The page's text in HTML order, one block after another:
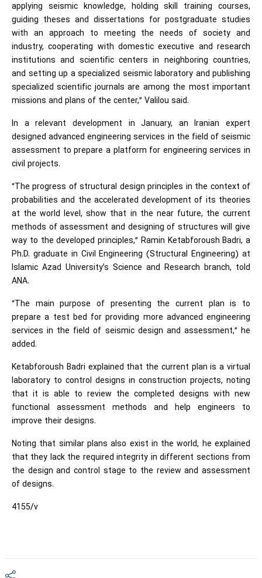
applying seismic knowledge, holding skill training courses,
guiding theses and dissertations for postgraduate studies
with an approach to meeting the needs of society and
industry, cooperating with domestic executive and research
institutions and scientific centers in neighboring countries,
and setting up a specialized seismic laboratory and publishing
specialized scientific journals are among the most important
missions and plans of the center,” Valilou said.
In a relevant development in January, an Iranian expert
designed advanced engineering services in the field of seismic
assessment to prepare a platform for engineering services in
civil projects.
“The progress of structural design principles in the context of
probabilities and the accelerated development of its theories
at the world level, show that in the near future, the current
methods of assessment and designing of structures will give
way to the developed principles,” Ramin Ketabforoush Badri, a
Ph.D. graduate in Civil Engineering (Structural Engineering) at
Islamic Azad University’s Science and Research branch, told
ANA.
“The main purpose of presenting the current plan is to
prepare a test bed for providing more advanced engineering
services in the field of seismic design and assessment,” he
added.
Ketabforoush Badri explained that the current plan is a virtual
laboratory to control designs in construction projects, noting
that it is able to review the completed designs with new
functional assessment methods and help engineers to
improve their designs.
Noting that similar plans also exist in the world, he explained
that they lack the required integrity in different sections from
the design and control stage to the review and assessment
of designs.
4155/v